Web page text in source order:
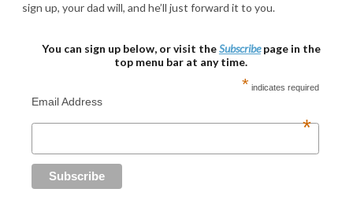
sign up, your dad will, and he’ll just forward it to you.
You can sign up below, or visit theSubscribepage in the
top menu bar at any time.
* indicates required
Email Address
*